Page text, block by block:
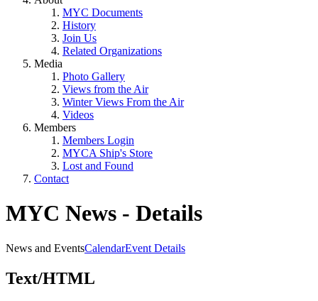
MYC Documents
History
Join Us
Related Organizations
Media
Photo Gallery
Views from the Air
Winter Views From the Air
Videos
Members
Members Login
MYCA Ship's Store
Lost and Found
Contact
MYC News - Details
News and EventsCalendarEvent Details
Text/HTML